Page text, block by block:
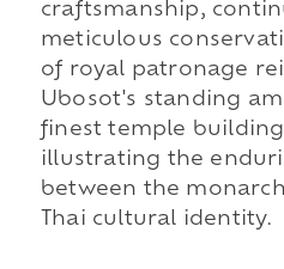
craftsmanship,
meticulous
of royal patronage
Ubosot's standing
finest temple
illustrating the
between the
Thai cultural identity.